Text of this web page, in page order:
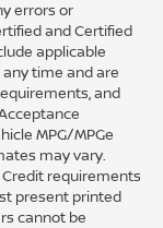
errors or
and Certified
applicable
time and are
and
MPG/MPGe
may vary.
requirements
present printed
cannot be